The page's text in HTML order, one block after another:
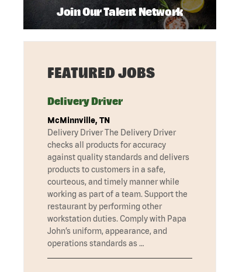
Join Our Talent Network
FEATURED JOBS
Delivery Driver
McMinnville, TN
Delivery Driver The Delivery Driver
checks all products for accuracy
against quality standards and delivers
products to customers in a safe,
courteous, and timely manner while
working as part of a team. Support the
restaurant by performing other
workstation duties. Comply with Papa
John’s uniform, appearance, and
operations standards as …